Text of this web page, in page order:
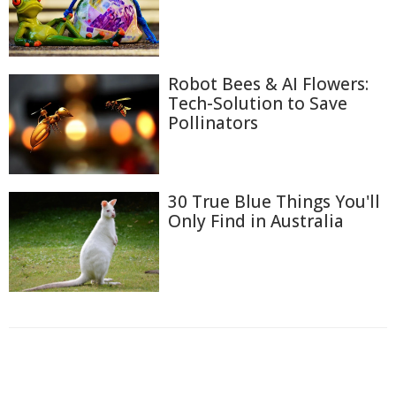
Robot Bees & AI Flowers:
Tech-Solution to Save
Pollinators
30 True Blue Things You'll
Only Find in Australia